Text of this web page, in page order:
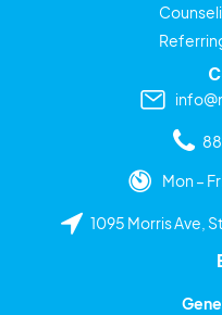
Mon –
1095 Morris Ave,